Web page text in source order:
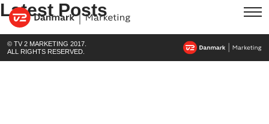
Latest Posts
© TV 2 MARKETING 2017.
ALL RIGHTS RESERVED.